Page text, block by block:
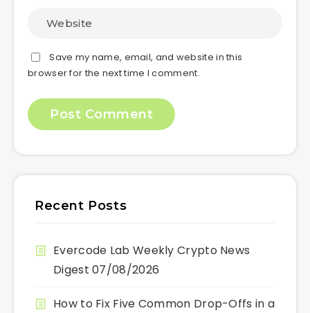
Save my name, email, and website in this
browser for the next time I comment.
Recent Posts
Evercode Lab Weekly Crypto News
Digest 07/08/2026
How to Fix Five Common Drop-Offs in a